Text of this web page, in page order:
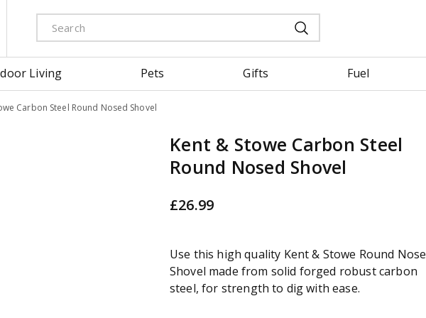
Carbon Steel Round Nosed Shovel
Living Pets Gifts Fuel
Kent & Stowe Carbon Steel
Round Nosed Shovel
£26.99
Use this high quality Kent & Stowe Round Nose
Shovel made from solid forged robust carbon
steel, for strength to dig with ease.